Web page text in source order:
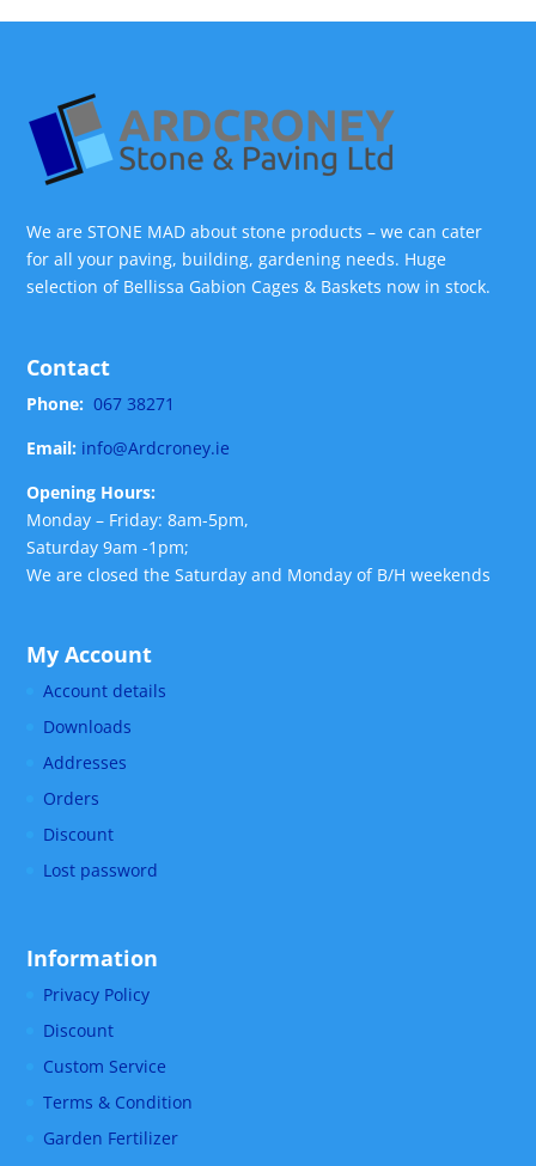
We are STONE MAD about stone products – we can cater
for all your paving, building, gardening needs. Huge
selection of Bellissa Gabion Cages & Baskets now in stock.
Contact
Phone: 067 38271
Email: info@Ardcroney.ie
Opening Hours:
Monday – Friday: 8am-5pm,
Saturday 9am -1pm;
We are closed the Saturday and Monday of B/H weekends
My Account
Account details
Downloads
Addresses
Orders
Discount
Lost password
Information
Privacy Policy
Discount
Custom Service
Terms & Condition
Garden Fertilizer